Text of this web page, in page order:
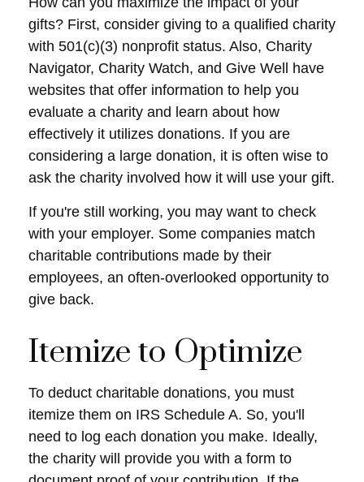
gifts? First, consider giving to a qualified charity
with 501(c)(3) nonprofit status. Also, Charity
Navigator, Charity Watch, and Give Well have
websites that offer information to help you
evaluate a charity and learn about how
effectively it utilizes donations. If you are
considering a large donation, it is often wise to
ask the charity involved how it will use your gift.
If you're still working, you may want to check
with your employer. Some companies match
charitable contributions made by their
employees, an often-overlooked opportunity to
give back.
Itemize to Optimize
To deduct charitable donations, you must
itemize them on IRS Schedule A. So, you'll
need to log each donation you make. Ideally,
the charity will provide you with a form to